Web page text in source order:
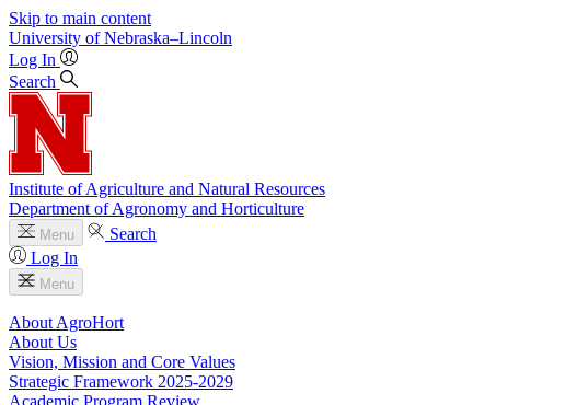
Skip to main content
University of Nebraska–Lincoln
Log In
Search
Institute of Agriculture and Natural Resources
Department of Agronomy and Horticulture
Menu
Search
Log In
Menu
About AgroHort
About Us
Vision, Mission and Core Values
Strategic Framework 2025-2029
Academic Program Review